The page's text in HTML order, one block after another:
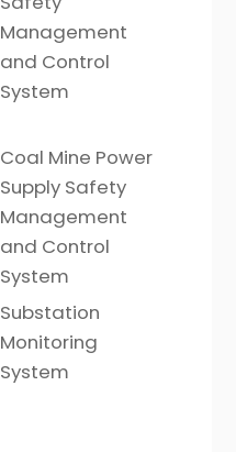
Management
and Control
System
Coal Mine Power
Supply Safety
Management
and Control
System
Substation
Monitoring
System